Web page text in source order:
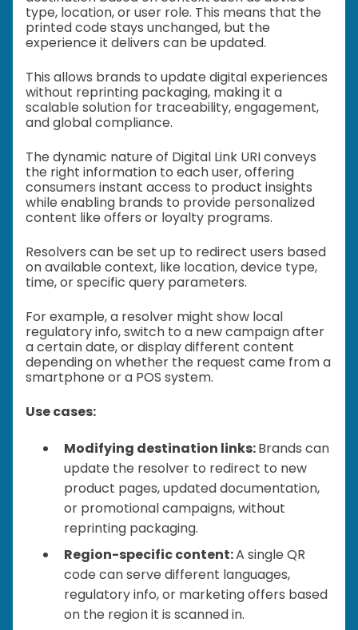
type, location, or user role. This means that the
printed code stays unchanged, but the
experience it delivers can be updated.
This allows brands to update digital experiences
without reprinting packaging, making it a
scalable solution for traceability, engagement,
and global compliance.
The dynamic nature of Digital Link URI conveys
the right information to each user, offering
consumers instant access to product insights
while enabling brands to provide personalized
content like offers or loyalty programs.
Resolvers can be set up to redirect users based
on available context, like location, device type,
time, or specific query parameters.
For example, a resolver might show local
regulatory info, switch to a new campaign after
a certain date, or display different content
depending on whether the request came from a
smartphone or a POS system.
Use cases:
Modifying destination links:Brands can
update the resolver to redirect to new
product pages, updated documentation,
or promotional campaigns, without
reprinting packaging.
Region-specific content:A single QR
code can serve different languages,
regulatory info, or marketing offers based
on the region it is scanned in.